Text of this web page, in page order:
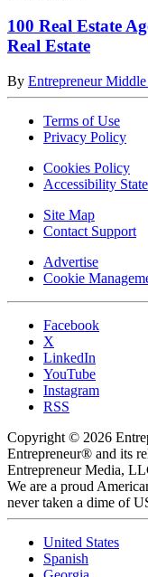
100 Real Estate
Real Estate
By Entrepreneur
Terms of Use
Privacy Policy
Cookies Policy
Accessibility
Site Map
Contact Support
Advertise
Cookie
Facebook
X
LinkedIn
YouTube
Instagram
RSS
Copyright © 2026
Entrepreneur® and its
Entrepreneur Media,
We are a proud
never taken a dime of
United States
Spanish